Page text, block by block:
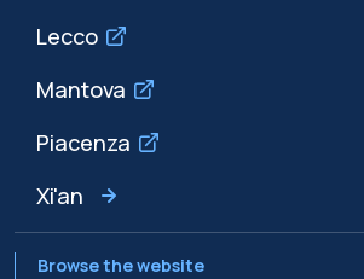
Lecco
Mantova
Piacenza
Xi'an
Browse the website